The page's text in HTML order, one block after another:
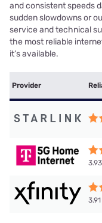
and consistent speeds
sudden slowdowns or
service and technical
the most reliable
it’s available.
Provider
3.93
3.91